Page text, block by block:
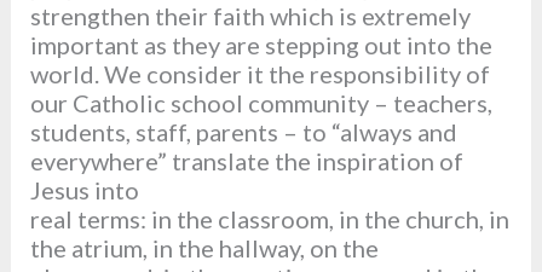
strengthen their faith which is extremely
important as they are stepping out into the
world. We consider it the responsibility of
our Catholic school community – teachers,
students, staff, parents – to “always and
everywhere” translate the inspiration of
Jesus into
real terms: in the classroom, in the church, in
the atrium, in the hallway, on the